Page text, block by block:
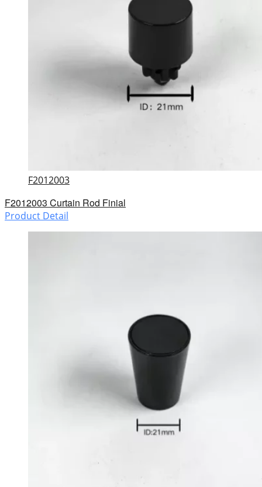
F2012003
F2012003 Curtain Rod Finial
Product Detail